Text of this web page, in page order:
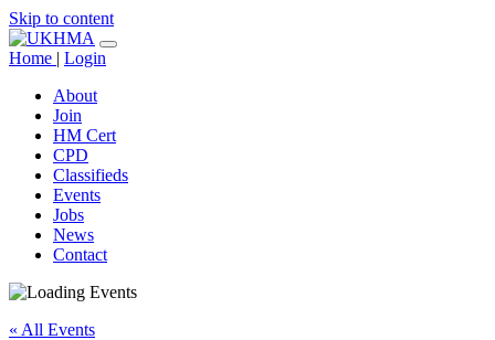
Skip to content
Home | Login
About
Join
HM Cert
CPD
Classifieds
Events
Jobs
News
Contact
« All Events